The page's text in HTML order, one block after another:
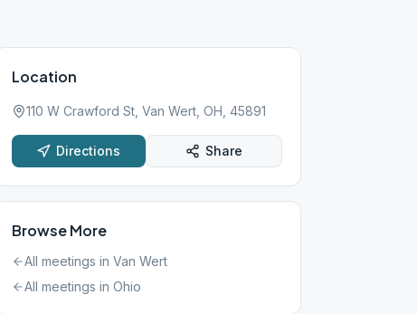
Location
110 W Crawford St, Van Wert, OH, 45891
Directions Share
Browse More
All meetings in Van Wert
All meetings in Ohio